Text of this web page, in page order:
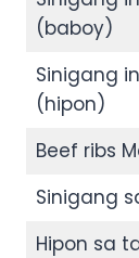
(baboy)
Sinigang
(hipon)
Beef ribs
Sinigang
Hipon sa